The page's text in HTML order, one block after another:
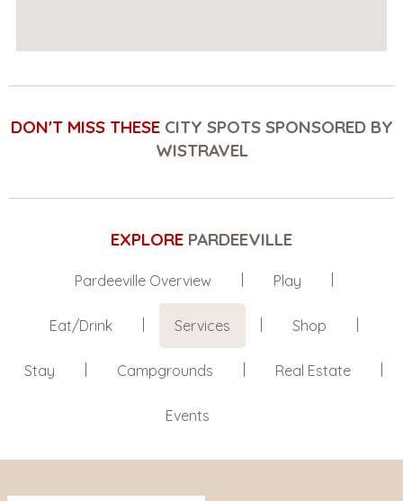
DON'T MISS THESECITY SPOTS SPONSORED BY
WISTRAVEL
EXPLORE PARDEEVILLE
Pardeeville Overview Play
Eat/Drink Services Shop
Stay Campgrounds Real Estate
Events